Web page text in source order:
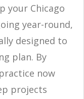
your Chicago
year-round,
designed to
plan. By
now
projects